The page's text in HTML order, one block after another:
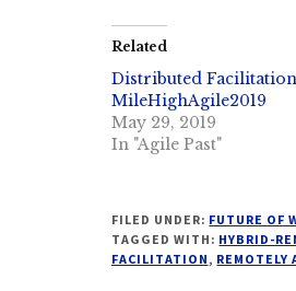
Related
Distributed
MileHighAgile2019
May 29, 2019
In "Agile Past"
FILED UNDER: FUTURE OF
TAGGED WITH: HYBRID-
FACILITATION, REMOTELY